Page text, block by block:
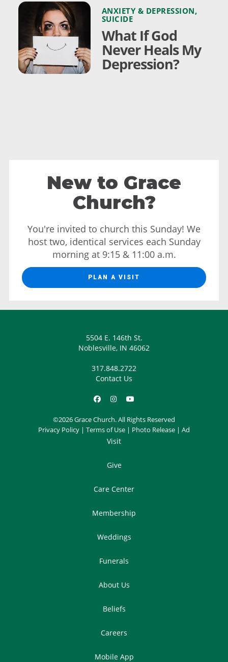
ANXIETY & DEPRESSION,
SUICIDE
What If God
Never Heals My
Depression?
New to Grace
Church?
You're invited to church this Sunday! We
host two, identical services each Sunday
morning at 9:15 & 11:00 a.m.
PLAN A VISIT
5504 E. 146th St.
Noblesville, IN 46062
317.848.2722
Contact Us
©2026 Grace Church. All Rights Reserved
Privacy Policy | Terms of Use | Photo Release | Ad
Visit
Give
Care Center
Membership
Weddings
Funerals
About Us
Beliefs
Careers
Mobile App